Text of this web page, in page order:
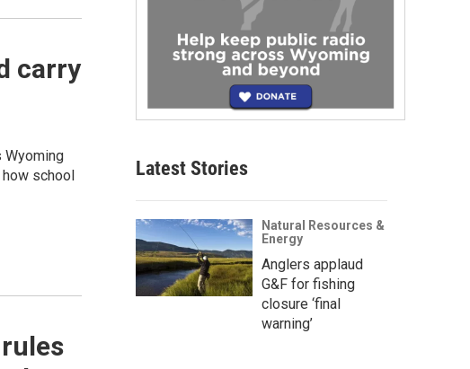
carry
Wyoming
how school
Latest Stories
Natural Resources &
Energy
Anglers applaud
G&F for fishing
closure ‘final
warning’